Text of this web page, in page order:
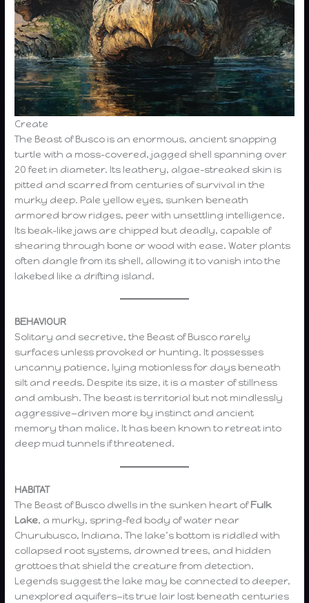
Create
The Beast of Busco is an enormous, ancient snapping
turtle with a moss-covered, jagged shell spanning over
20 feet in diameter. Its leathery, algae-streaked skin is
pitted and scarred from centuries of survival in the
murky deep. Pale yellow eyes, sunken beneath
armored brow ridges, peer with unsettling intelligence.
Its beak-like jaws are chipped but deadly, capable of
shearing through bone or wood with ease. Water plants
often dangle from its shell, allowing it to vanish into the
lakebed like a drifting island.
BEHAVIOUR
Solitary and secretive, the Beast of Busco rarely
surfaces unless provoked or hunting. It possesses
uncanny patience, lying motionless for days beneath
silt and reeds. Despite its size, it is a master of stillness
and ambush. The beast is territorial but not mindlessly
aggressive—driven more by instinct and ancient
memory than malice. It has been known to retreat into
deep mud tunnels if threatened.
HABITAT
The Beast of Busco dwells in the sunken heart ofFulk
Lake, a murky, spring-fed body of water near
Churubusco, Indiana. The lake’s bottom is riddled with
collapsed root systems, drowned trees, and hidden
grottoes that shield the creature from detection.
Legends suggest the lake may be connected to deeper,
unexplored aquifers—its true lair lost beneath centuries